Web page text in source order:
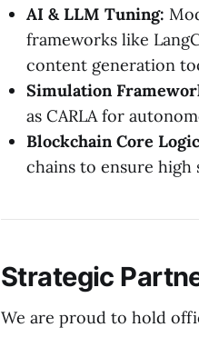
AI & LLM Tuning:
frameworks like
content generation
Simulation
as CARLA for
Blockchain Core
chains to ensure
Strategic
We are proud to hold